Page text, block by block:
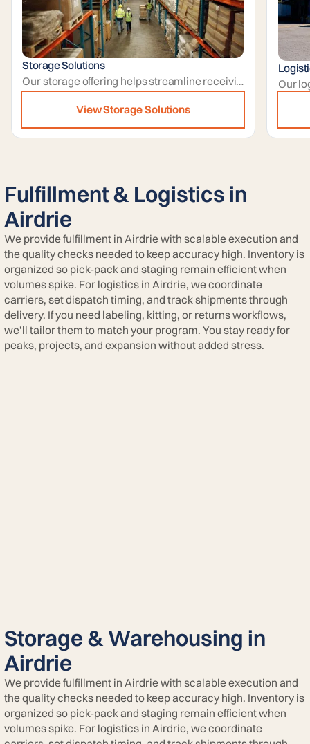
Storage Solutions
Our storage offering helps streamline receiving by providing dedicated space to stage inbound goods before putaway and allocation.
View Storage Solutions
Fulfillment & Logistics in
Airdrie
We provide fulfillment in Airdrie with scalable execution and
the quality checks needed to keep accuracy high. Inventory is
organized so pick-pack and staging remain efficient when
volumes spike. For logistics in Airdrie, we coordinate
carriers, set dispatch timing, and track shipments through
delivery. If you need labeling, kitting, or returns workflows,
we’ll tailor them to match your program. You stay ready for
peaks, projects, and expansion without added stress.
Storage & Warehousing in
Airdrie
We provide fulfillment in Airdrie with scalable execution and
the quality checks needed to keep accuracy high. Inventory is
organized so pick-pack and staging remain efficient when
volumes spike. For logistics in Airdrie, we coordinate